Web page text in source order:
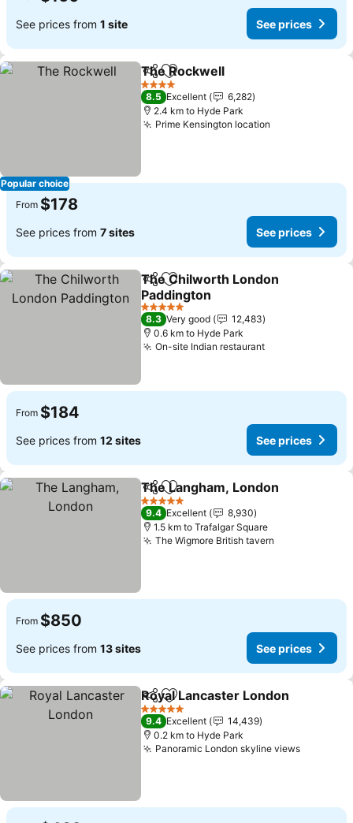
See prices from 1 site See prices
Popular choice
ShareAdd to favorites
The Rockwell
4 Stars
8.5 Excellent
6,282
2.4 km to Hyde Park
Prime Kensington location
From $178
See prices from 7 sites See prices
ShareAdd to favorites
The Chilworth London
Paddington
See prices
5 Stars
8.3 Very good
12,483
0.6 km to Hyde Park
On-site Indian restaurantSee prices
From $184
See prices from 12 sites See prices
ShareAdd to favorites
The Langham, London
5 Stars
9.4 Excellent
8,930
1.5 km to Trafalgar Square
The Wigmore British tavern
From $850
See prices from 13 sites See prices
ShareAdd to favorites
Royal Lancaster London
5 Stars
9.4 Excellent
14,439
0.2 km to Hyde Park
Panoramic London skyline viewsSee